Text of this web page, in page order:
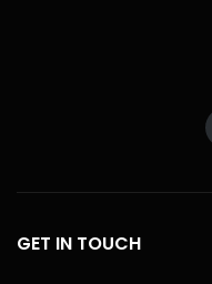
GET IN TOUCH